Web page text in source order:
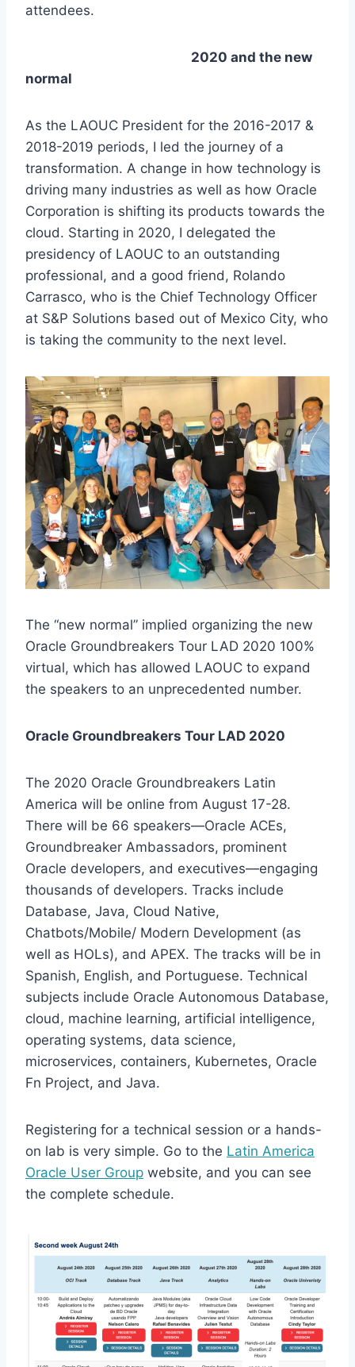
attendees.
2020 and the new
normal
As the LAOUC President for the 2016-2017 &
2018-2019 periods, I led the journey of a
transformation. A change in how technology is
driving many industries as well as how Oracle
Corporation is shifting its products towards the
cloud. Starting in 2020, I delegated the
presidency of LAOUC to an outstanding
professional, and a good friend, Rolando
Carrasco, who is the Chief Technology Officer
at S&P Solutions based out of Mexico City, who
is taking the community to the next level.
The “new normal” implied organizing the new
Oracle Groundbreakers Tour LAD 2020 100%
virtual, which has allowed LAOUC to expand
the speakers to an unprecedented number.
Oracle Groundbreakers Tour LAD 2020
The 2020 Oracle Groundbreakers Latin
America will be online from August 17-28.
There will be 66 speakers—Oracle ACEs,
Groundbreaker Ambassadors, prominent
Oracle developers, and executives—engaging
thousands of developers. Tracks include
Database, Java, Cloud Native,
Chatbots/Mobile/ Modern Development (as
well as HOLs), and APEX. The tracks will be in
Spanish, English, and Portuguese. Technical
subjects include Oracle Autonomous Database,
cloud, machine learning, artificial intelligence,
operating systems, data science,
microservices, containers, Kubernetes, Oracle
Fn Project, and Java.
Registering for a technical session or a hands-
on lab is very simple. Go to the Latin America
Oracle User Group website, and you can see
the complete schedule.